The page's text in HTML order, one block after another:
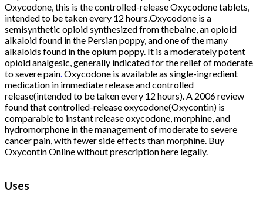
Oxycodone, this is the controlled-release Oxycodone tablets,
intended to be taken every 12 hours.Oxycodone is a
semisynthetic opioid synthesized from thebaine, an opioid
alkaloid found in the Persian poppy, and one of the many
alkaloids found in the opium poppy. It is a moderately potent
opioid analgesic, generally indicated for the relief of moderate
to severe pain.Oxycodone is available as single-ingredient
medication in immediate release and controlled
release(intended to be taken every 12 hours). A 2006 review
found that controlled-release oxycodone(Oxycontin) is
comparable to instant release oxycodone, morphine, and
hydromorphone in the management of moderate to severe
cancer pain, with fewer side effects than morphine. Buy
Oxycontin Online without prescription here legally.
Uses